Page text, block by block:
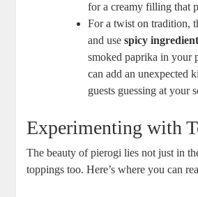
for a creamy filling that
For a twist on tradition,
and usespicy
smoked paprika in your
can add an unexpected
guests guessing at your
Experimenting with
The beauty of pierogi lies not just in
toppings too. Here’s where you can